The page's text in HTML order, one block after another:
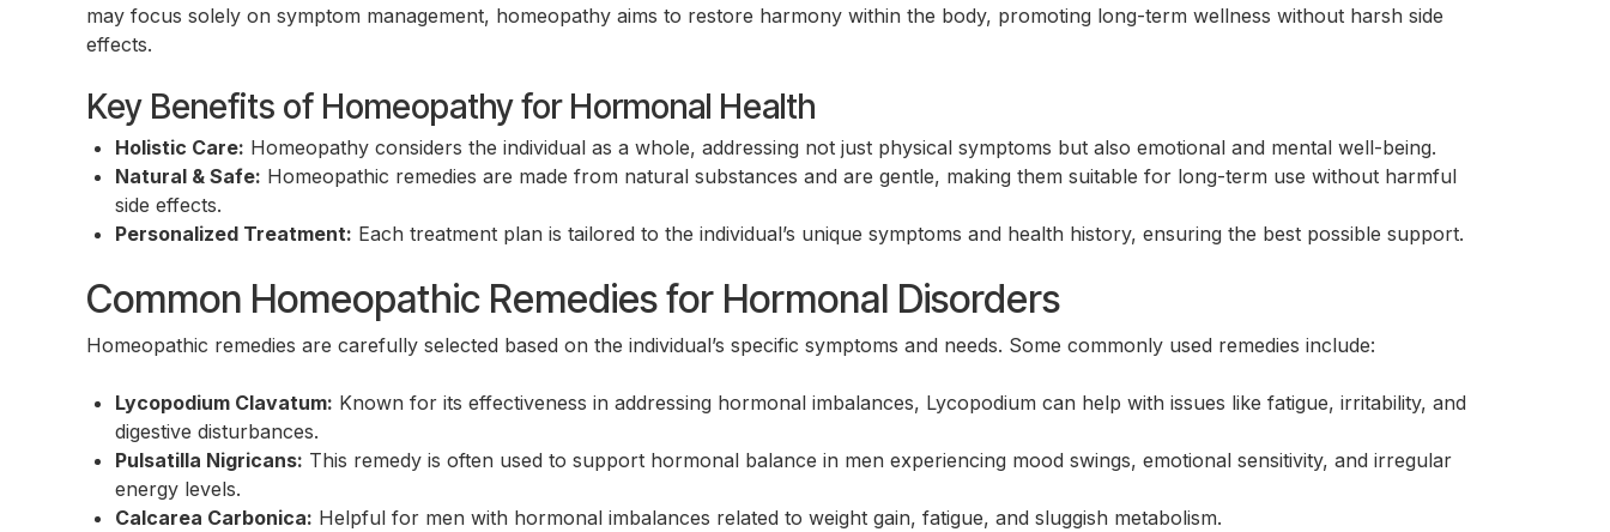
Search for:
may focus solely on symptom management, homeopathy aims to restore harmony within the body, promoting long-term wellness without harsh side
effects.
Key Benefits of Homeopathy for Hormonal Health
Holistic Care: Homeopathy considers the individual as a whole, addressing not just physical symptoms but also emotional and mental well-being.
Natural & Safe: Homeopathic remedies are made from natural substances and are gentle, making them suitable for long-term use without harmful
side effects.
Personalized Treatment: Each treatment plan is tailored to the individual’s unique symptoms and health history, ensuring the best possible support.
Common Homeopathic Remedies for Hormonal Disorders
Homeopathic remedies are carefully selected based on the individual’s specific symptoms and needs. Some commonly used remedies include:
Lycopodium Clavatum: Known for its effectiveness in addressing hormonal imbalances, Lycopodium can help with issues like fatigue, irritability, and
digestive disturbances.
Pulsatilla Nigricans: This remedy is often used to support hormonal balance in men experiencing mood swings, emotional sensitivity, and irregular
energy levels.
Calcarea Carbonica: Helpful for men with hormonal imbalances related to weight gain, fatigue, and sluggish metabolism.